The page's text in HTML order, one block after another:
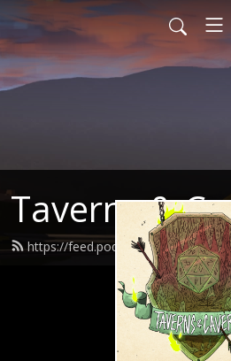
Taverns &
https://feed.podbean.com/